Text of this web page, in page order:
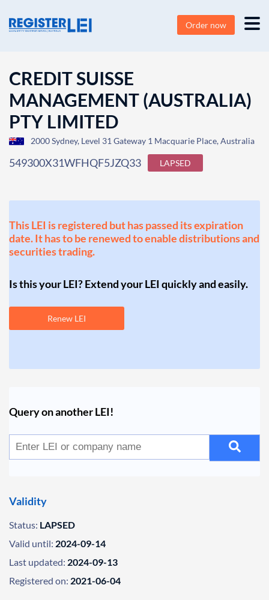
Order now
CREDIT SUISSE
MANAGEMENT (AUSTRALIA)
PTY LIMITED
2000 Sydney, Level 31 Gateway 1 Macquarie Place, Australia
549300X31WFHQF5JZQ33 LAPSED
This LEI is registered but has passed its expiration
date. It has to be renewed to enable distributions and
securities trading.
Is this your LEI? Extend your LEI quickly and easily.
Renew LEI
Query on another LEI!
Validity
Status: LAPSED
Valid until: 2024-09-14
Last updated: 2024-09-13
Registered on: 2021-06-04